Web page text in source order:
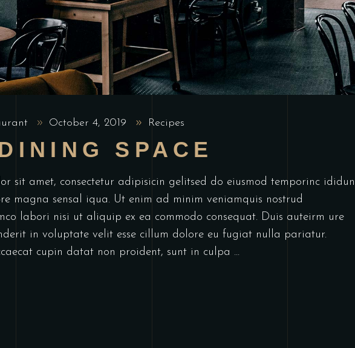
October 4, 2019 Recipes
SPACE
sit amet, consectetur adipisicin gelitsed do eiusmod temporinc
magna sensal iqua. Ut enim ad minim veniamquis nostrud
labori nisi ut aliquip ex ea commodo consequat. Duis auteirm ure
in voluptate velit esse cillum dolore eu fugiat nulla pariatur.
cupin datat non proident, sunt in culpa